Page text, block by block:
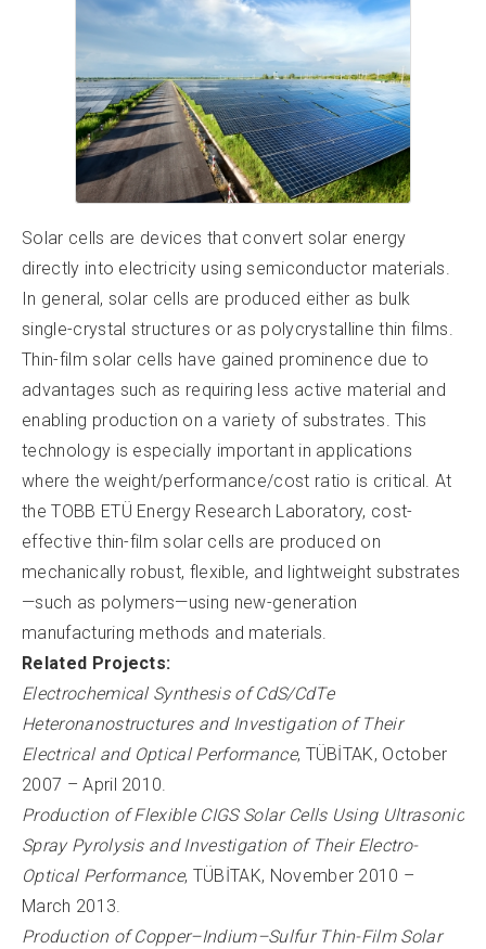
Solar cells are devices that convert solar energy
directly into electricity using semiconductor materials.
In general, solar cells are produced either as bulk
single-crystal structures or as polycrystalline thin films.
Thin-film solar cells have gained prominence due to
advantages such as requiring less active material and
enabling production on a variety of substrates. This
technology is especially important in applications
where the weight/performance/cost ratio is critical. At
the TOBB ETÜ Energy Research Laboratory, cost-
effective thin-film solar cells are produced on
mechanically robust, flexible, and lightweight substrates
—such as polymers—using new-generation
manufacturing methods and materials.
Related Projects:
Electrochemical Synthesis of CdS/CdTe
Heteronanostructures and Investigation of Their
Electrical and Optical Performance, TÜBİTAK, October
2007 – April 2010.
Production of Flexible CIGS Solar Cells Using Ultrasonic
Spray Pyrolysis and Investigation of Their Electro-
Optical Performance, TÜBİTAK, November 2010 –
March 2013.
Production of Copper–Indium–Sulfur Thin-Film Solar